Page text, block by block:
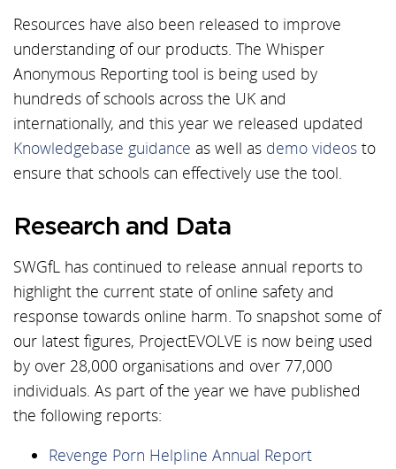
Resources have also been released to improve
understanding of our products. The Whisper
Anonymous Reporting tool is being used by
hundreds of schools across the UK and
internationally, and this year we released updated
Knowledgebase guidance as well as demo videos to
ensure that schools can effectively use the tool.
Research and Data
SWGfL has continued to release annual reports to
highlight the current state of online safety and
response towards online harm. To snapshot some of
our latest figures, ProjectEVOLVE is now being used
by over 28,000 organisations and over 77,000
individuals. As part of the year we have published
the following reports:
Revenge Porn Helpline Annual Report